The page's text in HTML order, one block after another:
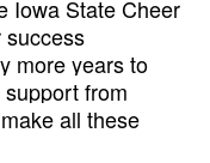
Iowa State Cheer
success
more years to
from
all these